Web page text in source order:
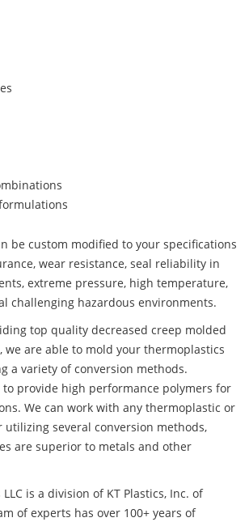
be custom modified to your specifications
wear resistance, seal reliability in
extreme pressure, high temperature,
challenging hazardous environments.
top quality decreased creep molded
we are able to mold your thermoplastics
a variety of conversion methods.
to provide high performance polymers for
We can work with any thermoplastic or
several conversion methods,
are superior to metals and other
is a division of KT Plastics, Inc. of
of experts has over 100+ years of